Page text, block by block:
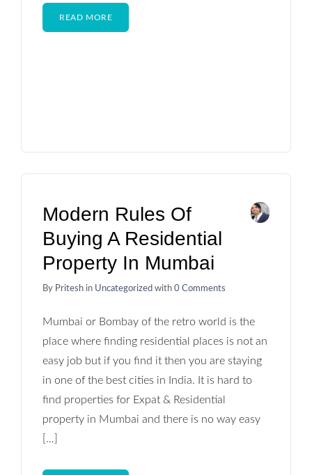
READ MORE
Modern Rules Of
Buying A Residential
Property In Mumbai
By Pritesh in Uncategorized with 0 Comments
Mumbai or Bombay of the retro world is the
place where finding residential places is not an
easy job but if you find it then you are staying
in one of the best cities in India. It is hard to
find properties for Expat & Residential
property in Mumbai and there is no way easy
[…]